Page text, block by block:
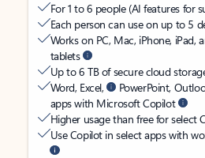
For 1 to 6 people (AI features for
Each person can use on up to 5
Works on PC, Mac, iPhone, iPad,
tablets
Up to 6 TB of secure cloud
Word, Excel,
PowerPoint,
apps with Microsoft Copilot
Higher usage than free for select
Use Copilot in select apps with